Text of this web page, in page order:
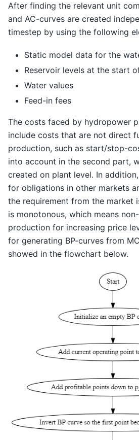
After finding the relevant unit
and AC-curves are created
timestep by using the following
Static model data for the
Reservoir levels at the start
Water values
Feed-in fees
The costs faced by hydropower
include costs that are not direct
production, such as start/stop-
into account in the second part,
created on plant level. In
for obligations in other markets
the requirement from the market
is monotonous, which means
production for increasing price
for generating BP-curves from
showed in the flowchart below.